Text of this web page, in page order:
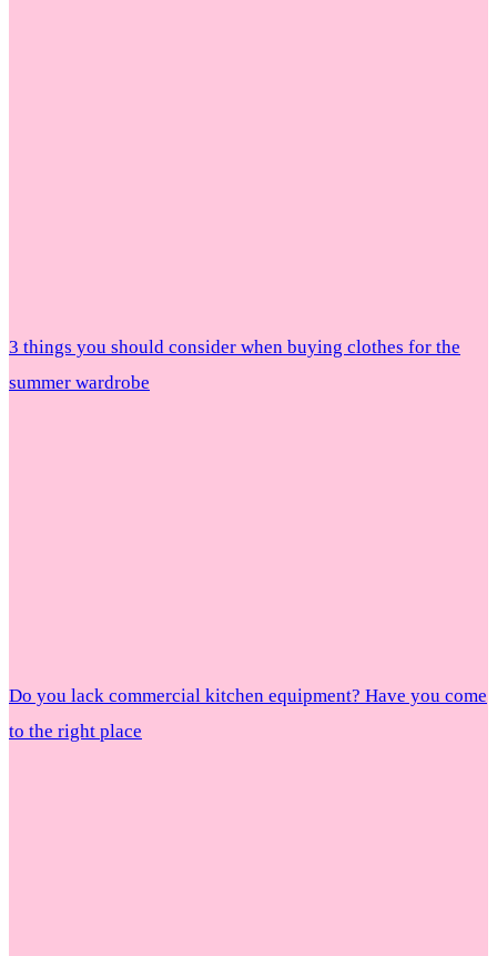
3 things you should consider when buying clothes for the
summer wardrobe
Do you lack commercial kitchen equipment? Have you come
to the right place